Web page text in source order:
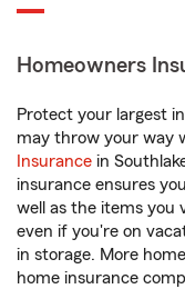
Homeowners
Protect your largest
may throw your way
Insurance in
insurance ensures
well as the items you
even if you're on
in storage. More
home insurance